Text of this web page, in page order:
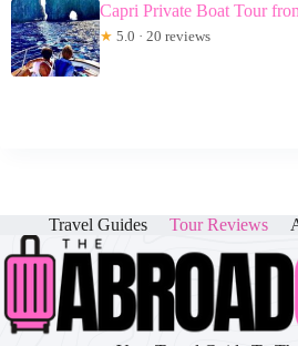
Capri Private Boat Tour
★ 5.0 · 20 reviews
Travel Guides Tour Reviews